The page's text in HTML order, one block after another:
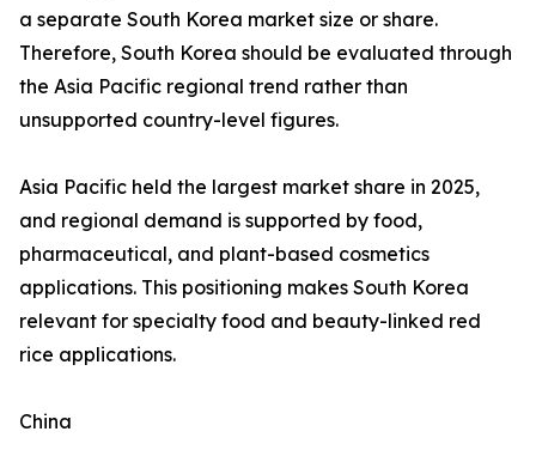
a separate South Korea market size or share.
Therefore, South Korea should be evaluated through
the Asia Pacific regional trend rather than
unsupported country-level figures.
Asia Pacific held the largest market share in 2025,
and regional demand is supported by food,
pharmaceutical, and plant-based cosmetics
applications. This positioning makes South Korea
relevant for specialty food and beauty-linked red
rice applications.
China